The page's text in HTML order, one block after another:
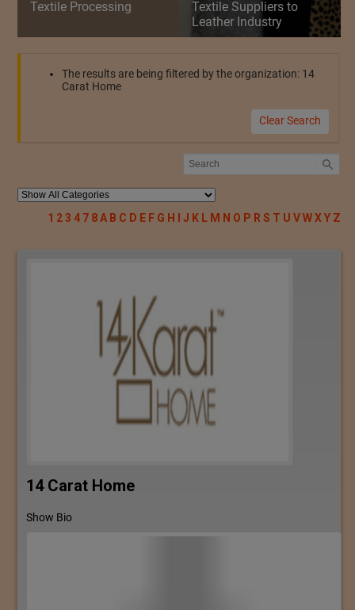
Textile Processing
Textile Suppliers to
Leather Industry
The results are being filtered by the organization: 14
Carat Home
Clear Search
1 23 4 7 8A B C D E F G H I J K L M N O P R S T U VWXY Z
14 Carat Home
Show Bio